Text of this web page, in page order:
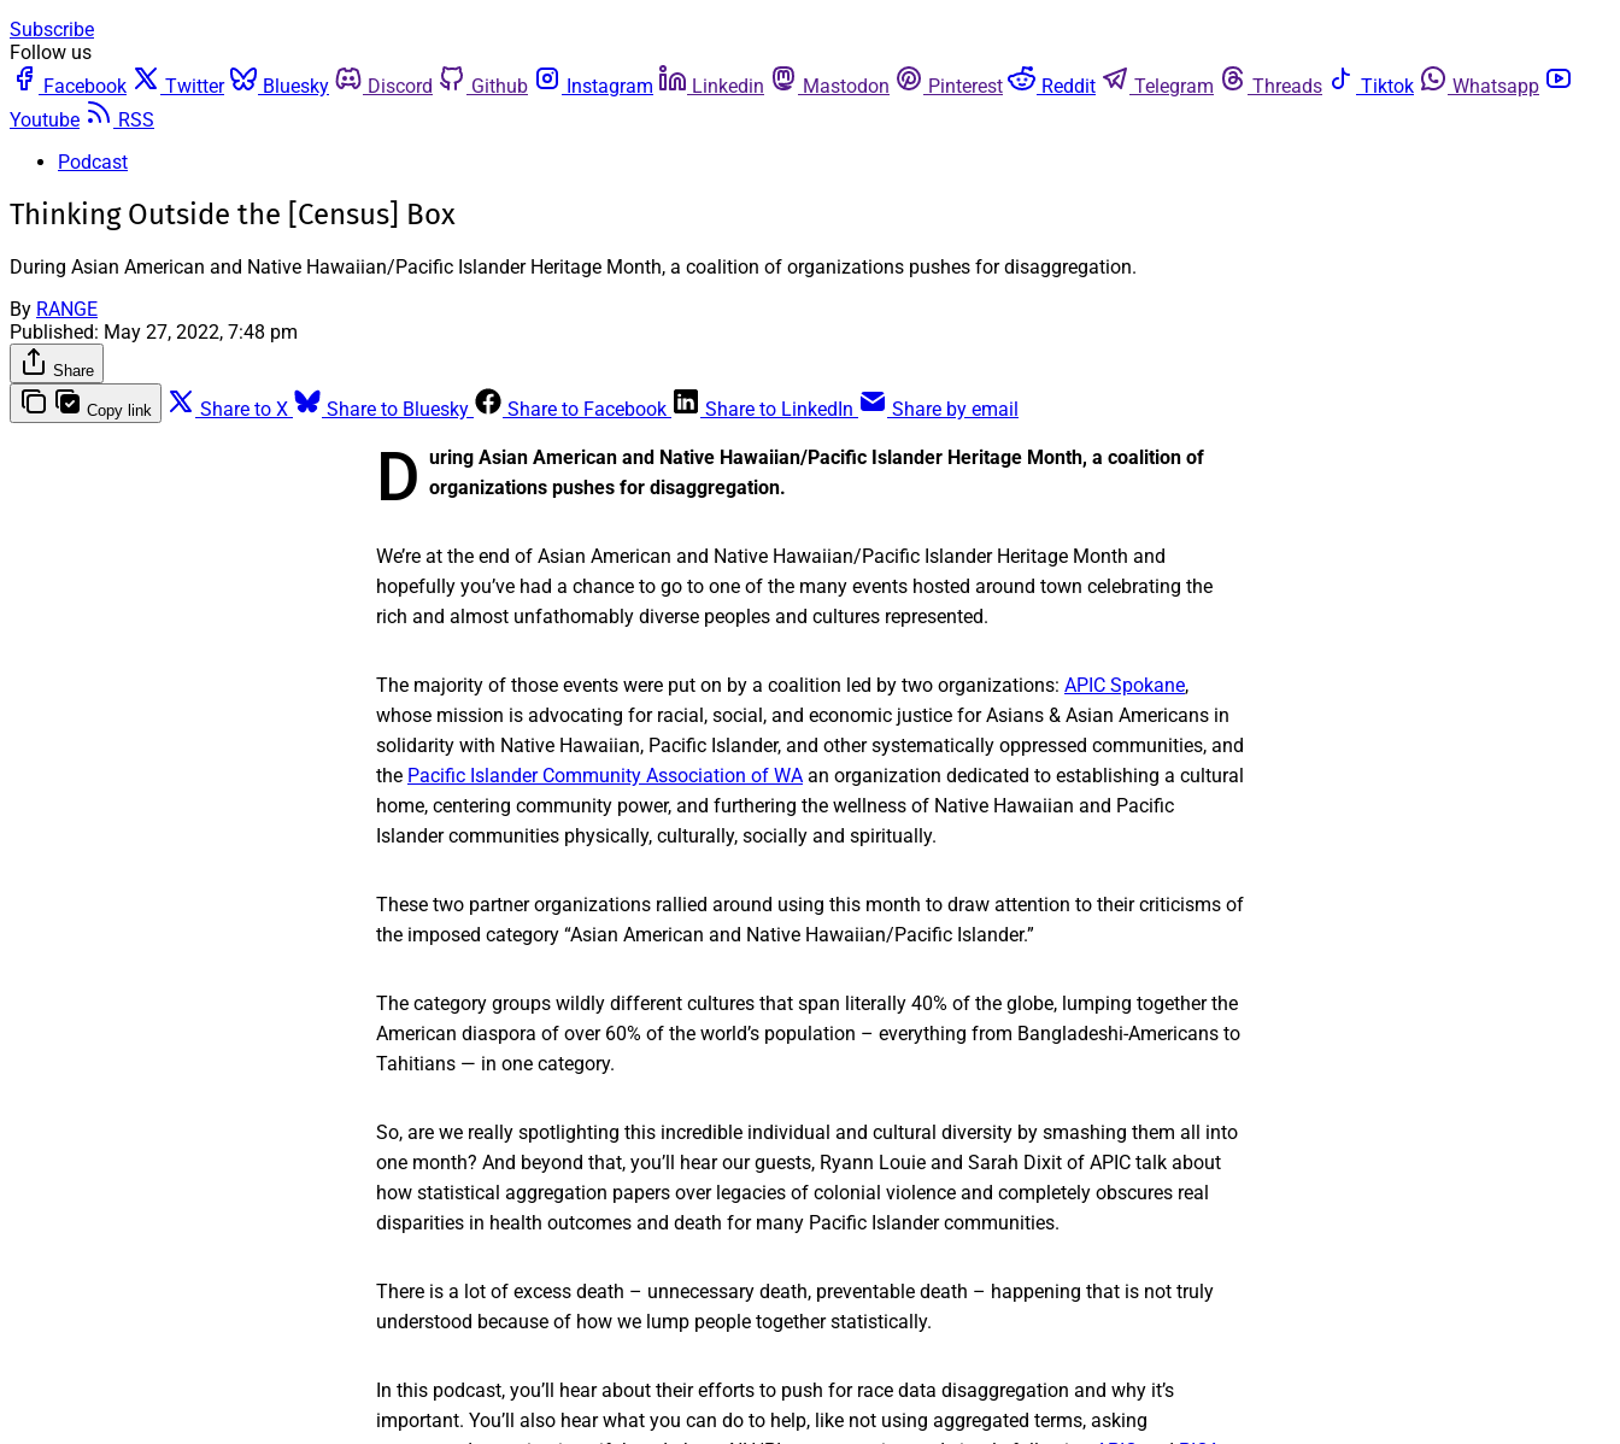
Subscribe
Follow us
Facebook
Twitter Bluesky Discord Github Instagram Linkedin Mastodon Pinterest Reddit Telegram Threads Tiktok
Whatsapp
Youtube
RSS
Podcast
Thinking Outside the [Census] Box
During Asian American and Native Hawaiian/Pacific Islander Heritage Month, a coalition of organizations pushes for disaggregation.
By RANGE
Published: May 27, 2022, 7:48 pm
Share
Copy link Share to X Share to Bluesky Share to Facebook Share to LinkedIn Share by email
D uring Asian American and Native Hawaiian/Pacific Islander Heritage Month, a coalition of
organizations pushes for disaggregation.
We’re at the end of Asian American and Native Hawaiian/Pacific Islander Heritage Month and
hopefully you’ve had a chance to go to one of the many events hosted around town celebrating the
rich and almost unfathomably diverse peoples and cultures represented.
The majority of those events were put on by a coalition led by two organizations: APIC Spokane,
whose mission is advocating for racial, social, and economic justice for Asians & Asian Americans in
solidarity with Native Hawaiian, Pacific Islander, and other systematically oppressed communities, and
the Pacific Islander Community Association of WA an organization dedicated to establishing a cultural
home, centering community power, and furthering the wellness of Native Hawaiian and Pacific
Islander communities physically, culturally, socially and spiritually.
These two partner organizations rallied around using this month to draw attention to their criticisms of
the imposed category “Asian American and Native Hawaiian/Pacific Islander.”
The category groups wildly different cultures that span literally 40% of the globe, lumping together the
American diaspora of over 60% of the world’s population – everything from Bangladeshi-Americans to
Tahitians — in one category.
So, are we really spotlighting this incredible individual and cultural diversity by smashing them all into
one month? And beyond that, you’ll hear our guests, Ryann Louie and Sarah Dixit of APIC talk about
how statistical aggregation papers over legacies of colonial violence and completely obscures real
disparities in health outcomes and death for many Pacific Islander communities.
There is a lot of excess death – unnecessary death, preventable death – happening that is not truly
understood because of how we lump people together statistically.
In this podcast, you’ll hear about their efforts to push for race data disaggregation and why it’s
important. You’ll also hear what you can do to help, like not using aggregated terms, asking